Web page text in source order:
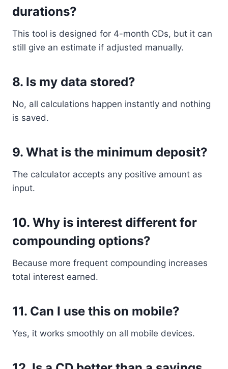
durations?
This tool is designed for 4-month CDs, but it can
still give an estimate if adjusted manually.
8. Is my data stored?
No, all calculations happen instantly and nothing
is saved.
9. What is the minimum deposit?
The calculator accepts any positive amount as
input.
10. Why is interest different for
compounding options?
Because more frequent compounding increases
total interest earned.
11. Can I use this on mobile?
Yes, it works smoothly on all mobile devices.